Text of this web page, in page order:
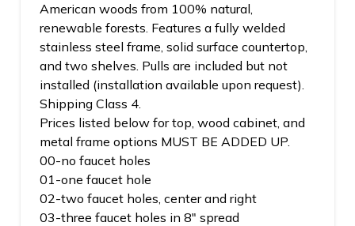
American woods from 100% natural,
renewable forests. Features a fully welded
stainless steel frame, solid surface countertop,
and two shelves. Pulls are included but not
installed (installation available upon request).
Shipping Class 4.
Prices listed below for top, wood cabinet, and
metal frame options MUST BE ADDED UP.
00-no faucet holes
01-one faucet hole
02-two faucet holes, center and right
03-three faucet holes in 8" spread